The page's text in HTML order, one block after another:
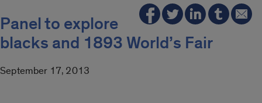
Panel to explore
blacks and 1893 World’s Fair
September 17, 2013